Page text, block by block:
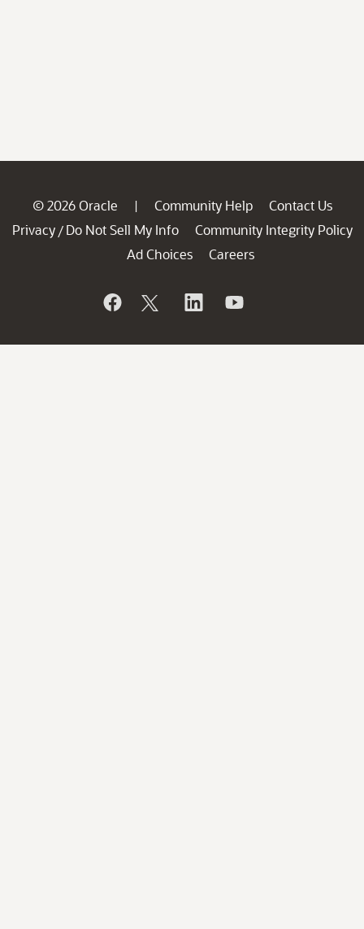
© 2026 Oracle | Community Help
Contact Us
Privacy / Do Not Sell My Info
Community Integrity Policy
Ad Choices
Careers